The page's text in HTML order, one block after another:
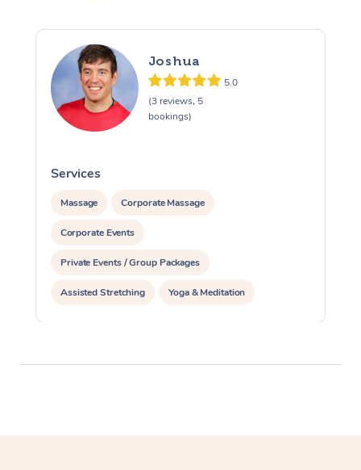
Joshua
5.0
(3 reviews, 5
bookings)
Services
Massage Corporate Massage
Corporate Events
Private Events / Group Packages
Assisted Stretching Yoga & Meditation